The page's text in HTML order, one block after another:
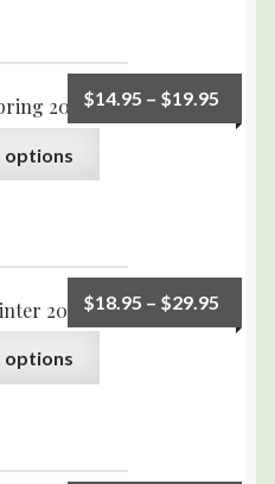
2009) Print Edition
$14.95 – $19.95
options
2008) Print Edition
$18.95 – $29.95
options